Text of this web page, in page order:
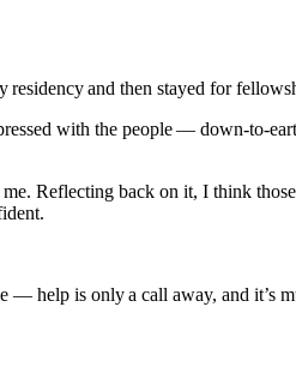
residency and then stayed for
with the people — down-to-
Reflecting back on it, I think
help is only a call away, and it’s